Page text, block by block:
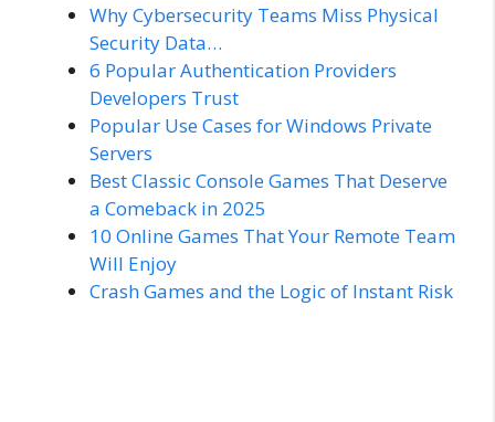
Why Cybersecurity Teams Miss Physical
Security Data…
6 Popular Authentication Providers
Developers Trust
Popular Use Cases for Windows Private
Servers
Best Classic Console Games That Deserve
a Comeback in 2025
10 Online Games That Your Remote Team
Will Enjoy
Crash Games and the Logic of Instant Risk